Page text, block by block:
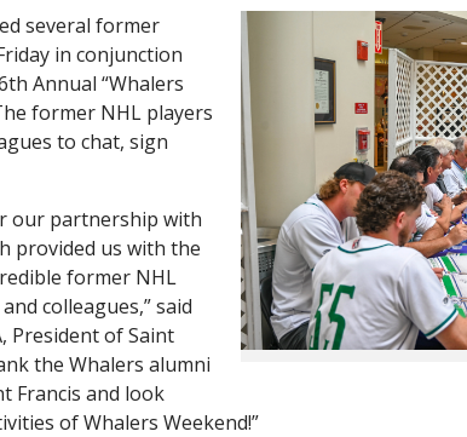
several former
in conjunction
Annual “Whalers
former NHL players
to chat, sign
our partnership with
provided us with the
former NHL
colleagues,” said
President of Saint
the Whalers alumni
Francis and look
of Whalers Weekend!”